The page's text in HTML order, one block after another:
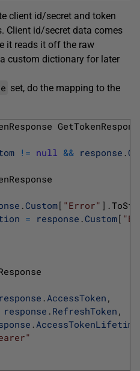
client id/secret and token
Client id/secret data comes
it reads it off the raw
custom dictionary for later
set, do the mapping to the
!= null && response .
.Custom[ "Error" ] .
= response .Custom[
response .AccessToken ,
response . RefreshToken ,
.AccessTokenLifetime